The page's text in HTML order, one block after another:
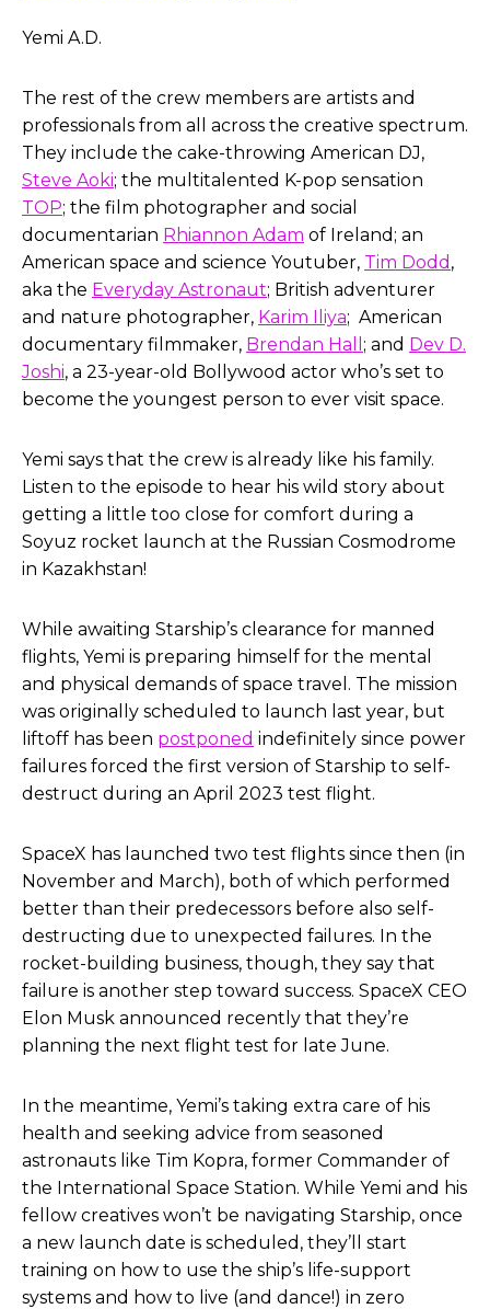
Yemi A.D.
The rest of the crew members are artists and
professionals from all across the creative spectrum.
They include the cake-throwing American DJ,
Steve Aoki; the multitalented K-pop sensation
TOP; the film photographer and social
documentarian Rhiannon Adam of Ireland; an
American space and science Youtuber, Tim Dodd ,
aka the Everyday Astronaut; British adventurer
and nature photographer, Karim Iliya; American
documentary filmmaker, Brendan Hall ; and Dev D.
Joshi, a 23-year-old Bollywood actor who’s set to
become the youngest person to ever visit space.
Yemi says that the crew is already like his family.
Listen to the episode to hear his wild story about
getting a little too close for comfort during a
Soyuz rocket launch at the Russian Cosmodrome
in Kazakhstan!
While awaiting Starship’s clearance for manned
flights, Yemi is preparing himself for the mental
and physical demands of space travel. The mission
was originally scheduled to launch last year, but
liftoff has been postponed indefinitely since power
failures forced the first version of Starship to self-
destruct during an April 2023 test flight.
SpaceX has launched two test flights since then (in
November and March), both of which performed
better than their predecessors before also self-
destructing due to unexpected failures. In the
rocket-building business, though, they say that
failure is another step toward success. SpaceX CEO
Elon Musk announced recently that they’re
planning the next flight test for late June.
In the meantime, Yemi’s taking extra care of his
health and seeking advice from seasoned
astronauts like Tim Kopra, former Commander of
the International Space Station. While Yemi and his
fellow creatives won’t be navigating Starship, once
a new launch date is scheduled, they’ll start
training on how to use the ship’s life-support
systems and how to live (and dance!) in zero